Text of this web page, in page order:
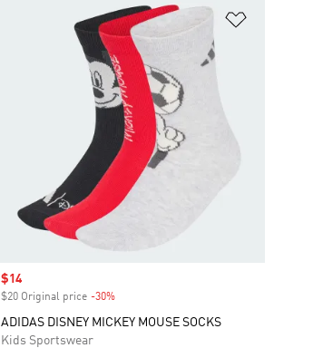
Sale price
$14
$20 Original price -30%Discount
ADIDAS DISNEY MICKEY MOUSE SOCKS
Kids Sportswear